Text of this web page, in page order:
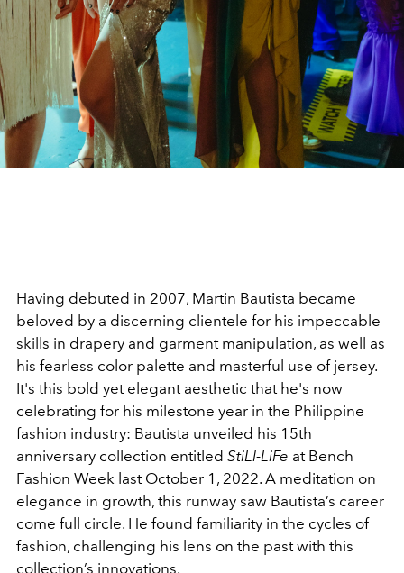
Having debuted in 2007, Martin Bautista became
beloved by a discerning clientele for his impeccable
skills in drapery and garment manipulation, as well as
his fearless color palette and masterful use of jersey.
It's this bold yet elegant aesthetic that he's now
celebrating for his milestone year in the Philippine
fashion industry: Bautista unveiled his 15th
anniversary collection entitled StiLl-LiFe at Bench
Fashion Week last October 1, 2022. A meditation on
elegance in growth, this runway saw Bautista’s career
come full circle. He found familiarity in the cycles of
fashion, challenging his lens on the past with this
collection’s innovations.